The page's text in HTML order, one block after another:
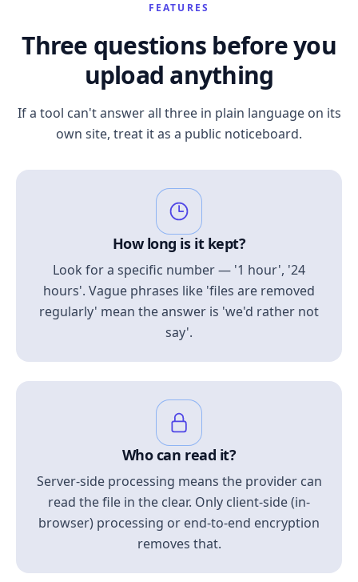
FEATURES
Three questions before you
upload anything
If a tool can't answer all three in plain language on its
own site, treat it as a public noticeboard.
How long is it kept?
Look for a specific number — '1 hour', '24
hours'. Vague phrases like 'files are removed
regularly' mean the answer is 'we'd rather not
say'.
Who can read it?
Server-side processing means the provider can
read the file in the clear. Only client-side (in-
browser) processing or end-to-end encryption
removes that.